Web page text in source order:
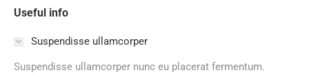
Useful info
Suspendisse ullamcorper
Suspendisse ullamcorper nunc eu placerat fermentum.